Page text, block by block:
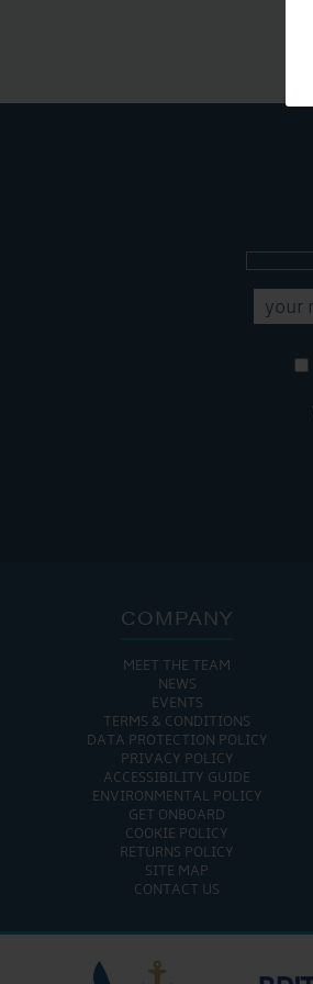
COMPANY
MEET THE TEAM
NEWS
EVENTS
TERMS & CONDITIONS
DATA PROTECTION POLICY
PRIVACY POLICY
ACCESSIBILITY GUIDE
ENVIRONMENTAL POLICY
GET ONBOARD
COOKIE POLICY
RETURNS POLICY
SITE MAP
CONTACT US